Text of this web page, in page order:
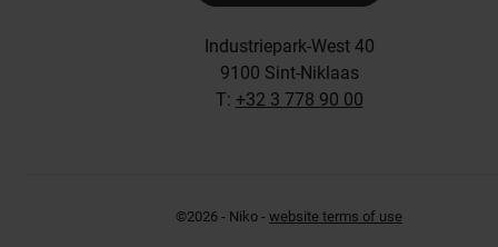
Industriepark-West 40
9100 Sint-Niklaas
T: +32 3 778 90 00
©2026 - Niko - website terms of use